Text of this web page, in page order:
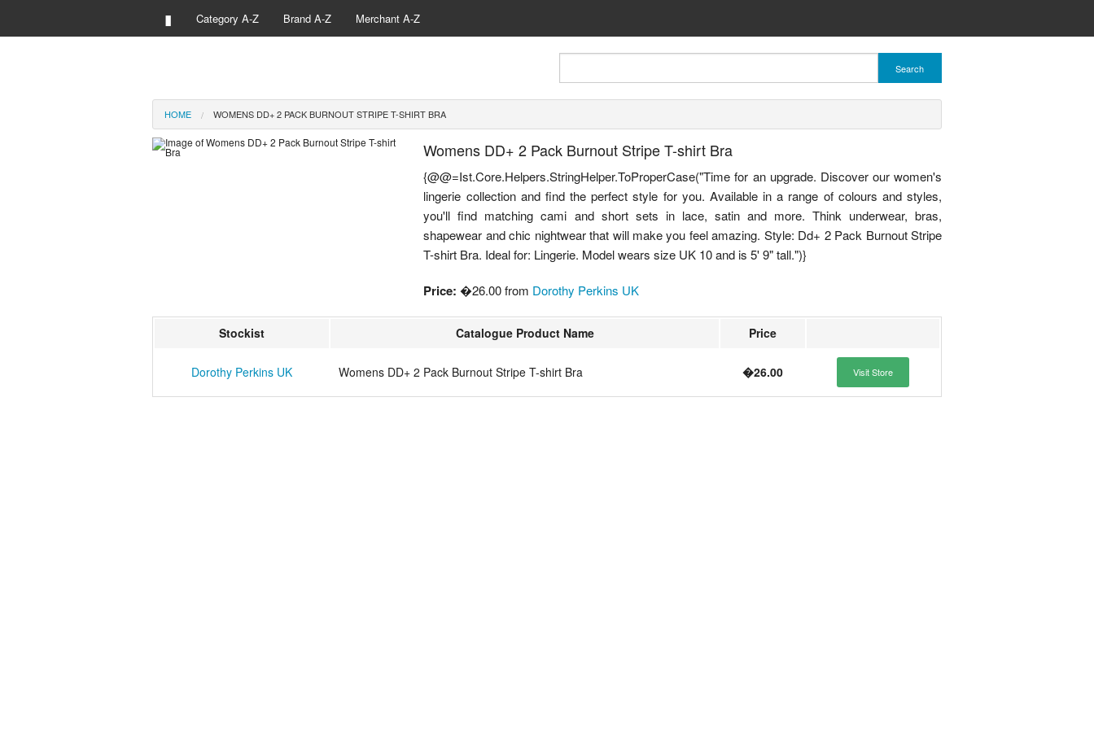
▮ Category A-Z Brand A-Z Merchant A-Z
Search
HOME WOMENS DD+ 2 PACK BURNOUT STRIPE T-SHIRT BRA
Womens DD+ 2 Pack Burnout Stripe T-shirt Bra
{@@=Ist.Core.Helpers.StringHelper.ToProperCase("Time for an upgrade. Discover our women's
lingerie collection and find the perfect style for you. Available in a range of colours and styles,
you'll find matching cami and short sets in lace, satin and more. Think underwear, bras,
shapewear and chic nightwear that will make you feel amazing. Style: Dd+ 2 Pack Burnout Stripe
T-shirt Bra. Ideal for: Lingerie. Model wears size UK 10 and is 5' 9" tall.")}
Price: �26.00 from Dorothy Perkins UK
Stockist Catalogue Product Name Price
Dorothy Perkins UK Womens DD+ 2 Pack Burnout Stripe T-shirt Bra �26.00 Visit Store